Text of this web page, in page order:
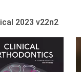
2023 v22n2